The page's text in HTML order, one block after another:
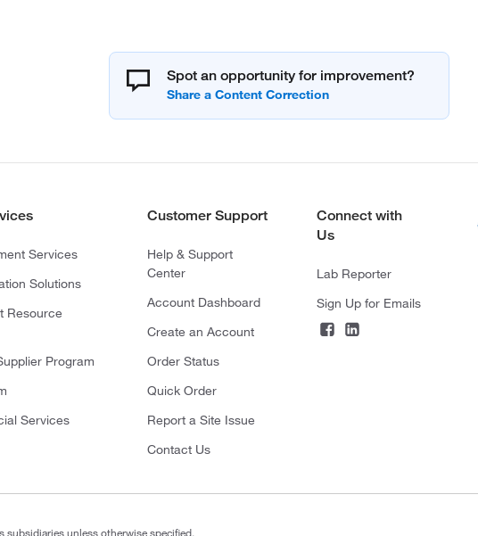
Spot an opportunity for improvement?
Services
Solutions
Resource
Program
Services
Customer Support
Help & Support
Center
Account Dashboard
Create an Account
Order Status
Quick Order
Report a Site Issue
Contact Us
Connect with
Us
Lab Reporter
Sign Up for Emails
subsidiaries unless otherwise specified.